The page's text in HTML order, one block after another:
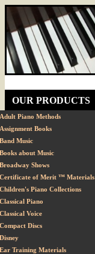
OUR PRODUCTS
Adult Piano Methods
Assignment Books
Band Music
Books about Music
Broadway Shows
Certificate of Merit ™ Materials
Children's Piano Collections
Classical Piano
Classical Voice
Compact Discs
Disney
Ear Training Materials